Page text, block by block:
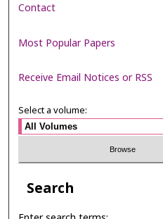
Contact
Most Popular Papers
Receive Email Notices or RSS
Select a volume:
Search